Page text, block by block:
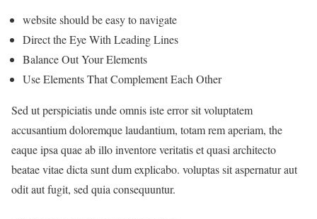
website should be easy to navigate
Direct the Eye With Leading Lines
Balance Out Your Elements
Use Elements That Complement Each Other
Sed ut perspiciatis unde omnis iste error sit voluptatem
accusantium doloremque laudantium, totam rem aperiam, the
eaque ipsa quae ab illo inventore veritatis et quasi architecto
beatae vitae dicta sunt dum explicabo. voluptas sit aspernatur aut
odit aut fugit, sed quia consequuntur.